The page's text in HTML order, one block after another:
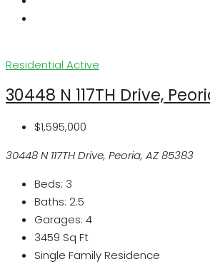
Residential Active
30448 N 117TH Drive,
$1,595,000
30448 N 117TH Drive, Peoria, AZ 85383
Beds: 3
Baths: 2.5
Garages: 4
3459 Sq Ft
Single Family Residence